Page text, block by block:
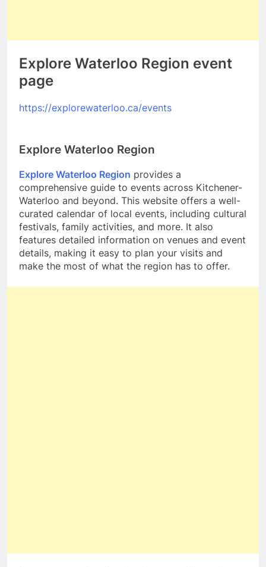
Explore Waterloo Region event
page
https://explorewaterloo.ca/events
Explore Waterloo Region
Explore Waterloo Region provides a
comprehensive guide to events across Kitchener-
Waterloo and beyond. This website offers a well-
curated calendar of local events, including cultural
festivals, family activities, and more. It also
features detailed information on venues and event
details, making it easy to plan your visits and
make the most of what the region has to offer.